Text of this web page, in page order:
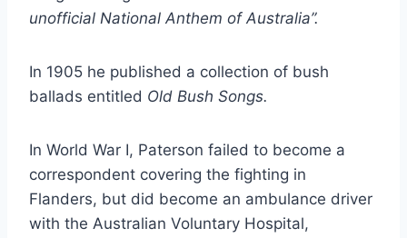
unofficial National Anthem of Australia”.
In 1905 he published a collection of bush
ballads entitled Old Bush Songs.
In World War I, Paterson failed to become a
correspondent covering the fighting in
Flanders, but did become an ambulance driver
with the Australian Voluntary Hospital,